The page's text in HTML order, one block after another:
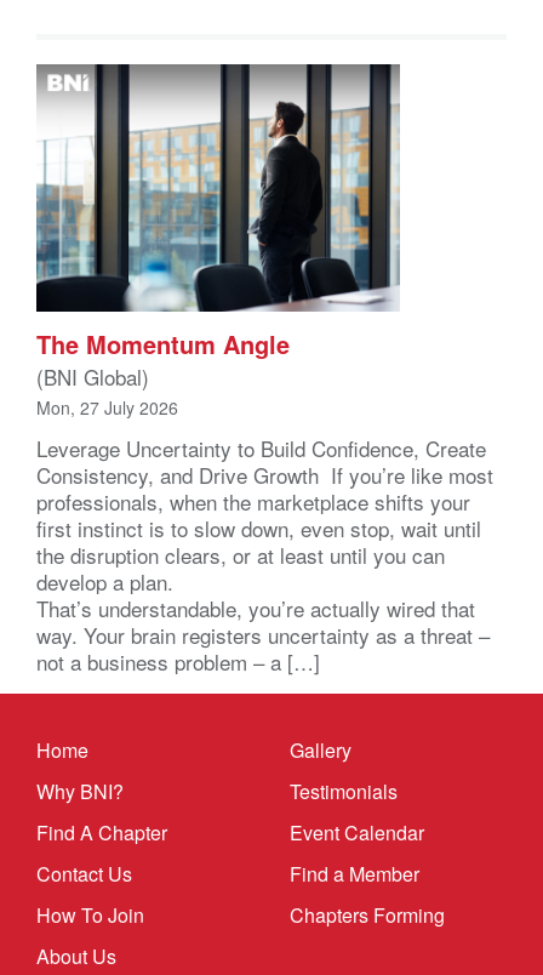
The Momentum Angle
(BNI Global)
Mon, 27 July 2026
Leverage Uncertainty to Build Confidence, Create
Consistency, and Drive Growth If you’re like most
professionals, when the marketplace shifts your
first instinct is to slow down, even stop, wait until
the disruption clears, or at least until you can
develop a plan.
That’s understandable, you’re actually wired that
way. Your brain registers uncertainty as a threat –
not a business problem – a […]
Home
Why BNI?
Find A Chapter
Contact Us
How To Join
About Us
Gallery
Testimonials
Event Calendar
Find a Member
Chapters Forming